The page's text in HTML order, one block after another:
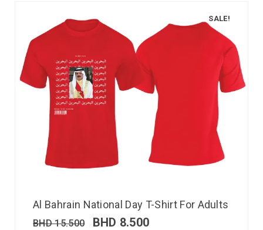
SALE!
Al Bahrain National Day T-Shirt For Adults
BHD15.500 BHD 8.500